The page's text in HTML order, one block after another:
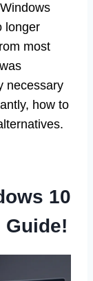
longer
most
necessary
how to
10